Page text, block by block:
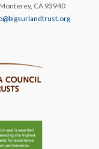
CA 93940